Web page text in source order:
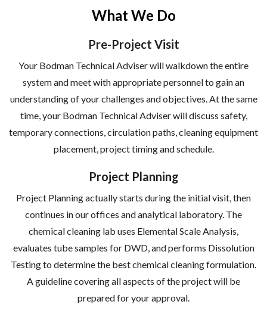
What We Do
Pre-Project Visit
Your Bodman Technical Adviser will walkdown the entire
system and meet with appropriate personnel to gain an
understanding of your challenges and objectives. At the same
time, your Bodman Technical Adviser will discuss safety,
temporary connections, circulation paths, cleaning equipment
placement, project timing and schedule.
Project Planning
Project Planning actually starts during the initial visit, then
continues in our offices and analytical laboratory. The
chemical cleaning lab uses Elemental Scale Analysis,
evaluates tube samples for DWD, and performs Dissolution
Testing to determine the best chemical cleaning formulation.
A guideline covering all aspects of the project will be
prepared for your approval.